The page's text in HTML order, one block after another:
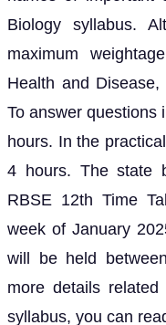
Biology syllabus.
maximum
Health and
To answer questions
hours. In the
4 hours. The state
RBSE 12th Time
week of January
will be held
more details
syllabus, you can